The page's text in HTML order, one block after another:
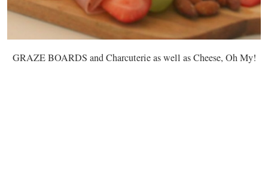
GRAZE BOARDS and Charcuterie as well as Cheese, Oh My!